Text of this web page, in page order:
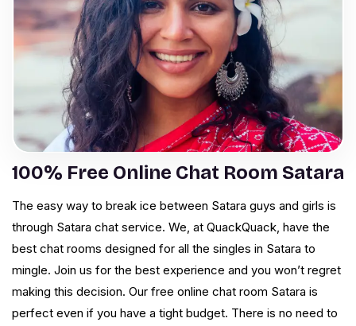
100% Free Online Chat Room Satara
The easy way to break ice between Satara guys and girls is
through Satara chat service. We, at QuackQuack, have the
best chat rooms designed for all the singles in Satara to
mingle. Join us for the best experience and you won’t regret
making this decision. Our free online chat room Satara is
perfect even if you have a tight budget. There is no need to